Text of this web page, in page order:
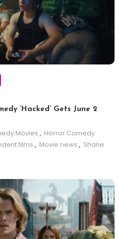
‘Hacked’ Gets June 2
Movies , Horror Comedy
films , Movie news , Shane